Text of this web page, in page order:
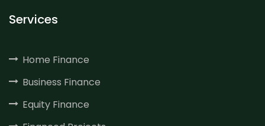
Services
Home Finance
Business Finance
Equity Finance